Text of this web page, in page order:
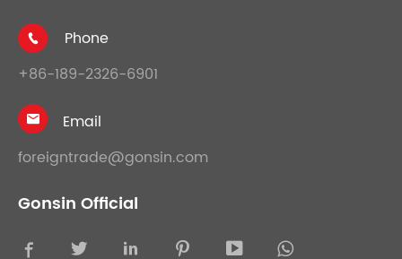

Phone
+86-189-2326-6901

Email
foreigntrade@gonsin.com
Gonsin Official
    